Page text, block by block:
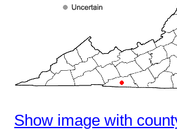
Show image with